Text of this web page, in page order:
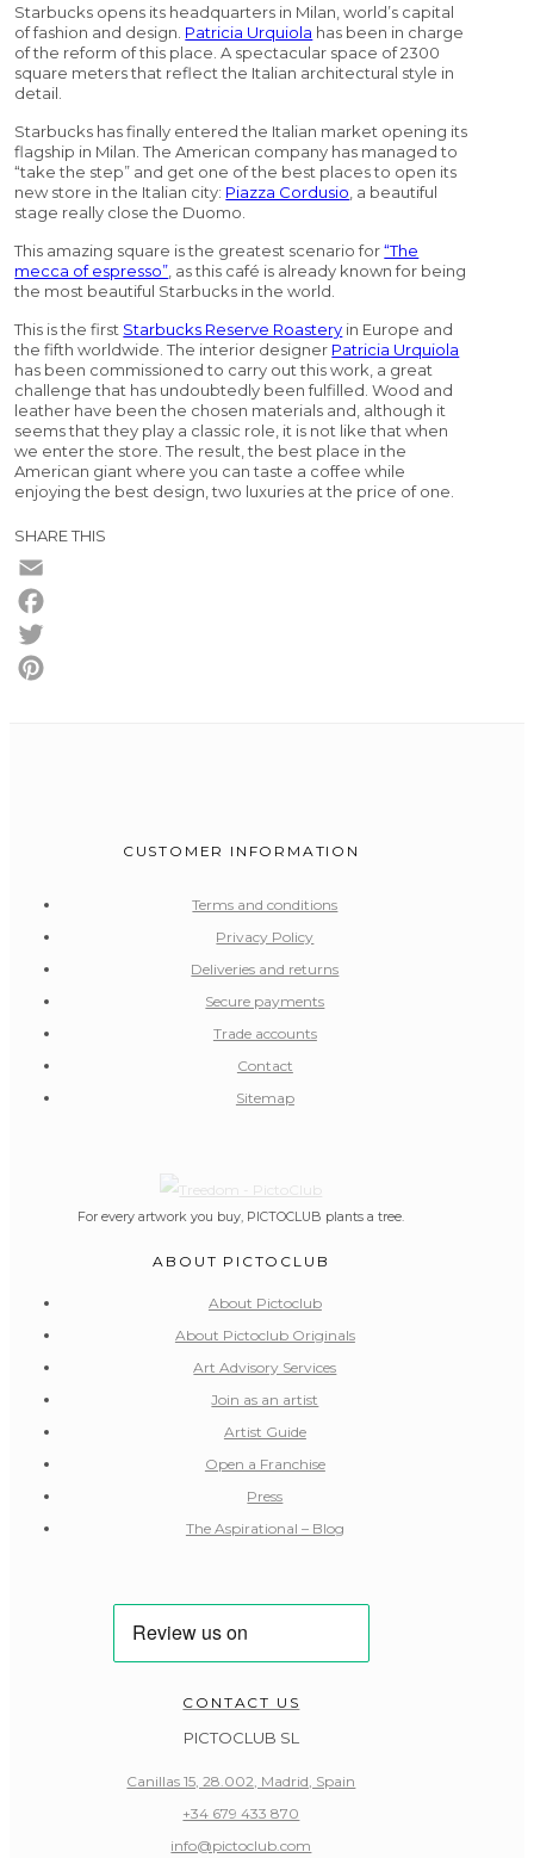
Starbucks opens its headquarters in Milan, world’s capital
of fashion and design. Patricia Urquiola has been in charge
of the reform of this place. A spectacular space of 2300
square meters that reflect the Italian architectural style in
detail.
Starbucks has finally entered the Italian market opening its
flagship in Milan. The American company has managed to
“take the step” and get one of the best places to open its
new store in the Italian city: Piazza Cordusio , a beautiful
stage really close the Duomo.
This amazing square is the greatest scenario for“The
mecca of espresso” , as this café is already known for being
the most beautiful Starbucks in the world.
This is the first Starbucks Reserve Roastery in Europe and
the fifth worldwide. The interior designer Patricia Urquiola
has been commissioned to carry out this work, a great
challenge that has undoubtedly been fulfilled. Wood and
leather have been the chosen materials and, although it
seems that they play a classic role, it is not like that when
we enter the store. The result, the best place in the
American giant where you can taste a coffee while
enjoying the best design, two luxuries at the price of one.
SHARE THIS
Email
Facebook
Twitter
CUSTOMER INFORMATION
Terms and conditions
Privacy Policy
Deliveries and returns
Secure payments
Trade accounts
Contact
Sitemap
For every artwork you buy, PICTOCLUB plants a tree.
ABOUT PICTOCLUB
About Pictoclub
About Pictoclub Originals
Art Advisory Services
Join as an artist
Artist Guide
Open a Franchise
Press
The Aspirational – Blog
CONTACT US
PICTOCLUB SL
Canillas 15, 28.002, Madrid, Spain
+34 679 433 870
info@pictoclub.com